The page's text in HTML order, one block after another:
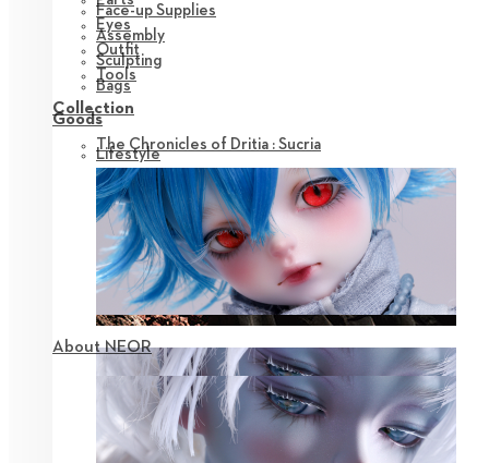
Face-up Supplies
Assembly
Sculpting
Bags
Goods
Lifestyle
Eyes
Outfit
Tools
Collection
The Chronicles of Dritia : Sucria
About NEOR